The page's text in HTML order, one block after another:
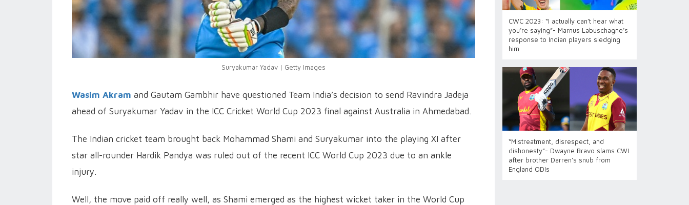
Suryakumar Yadav | Getty Images
Wasim Akram and Gautam Gambhir have questioned Team India’s decision to send Ravindra Jadeja
ahead of Suryakumar Yadav in the ICC Cricket World Cup 2023 final against Australia in Ahmedabad.
The Indian cricket team brought back Mohammad Shami and Suryakumar into the playing XI after
star all-rounder Hardik Pandya was ruled out of the recent ICC World Cup 2023 due to an ankle
injury.
Well, the move paid off really well, as Shami emerged as the highest wicket taker in the World Cup
CWC 2023: “I actually can’t hear what
you’re saying”- Marnus Labuschagne’s
response to Indian players sledging
him
“Mistreatment, disrespect, and
dishonesty”- Dwayne Bravo slams CWI
after brother Darren’s snub from
England ODIs